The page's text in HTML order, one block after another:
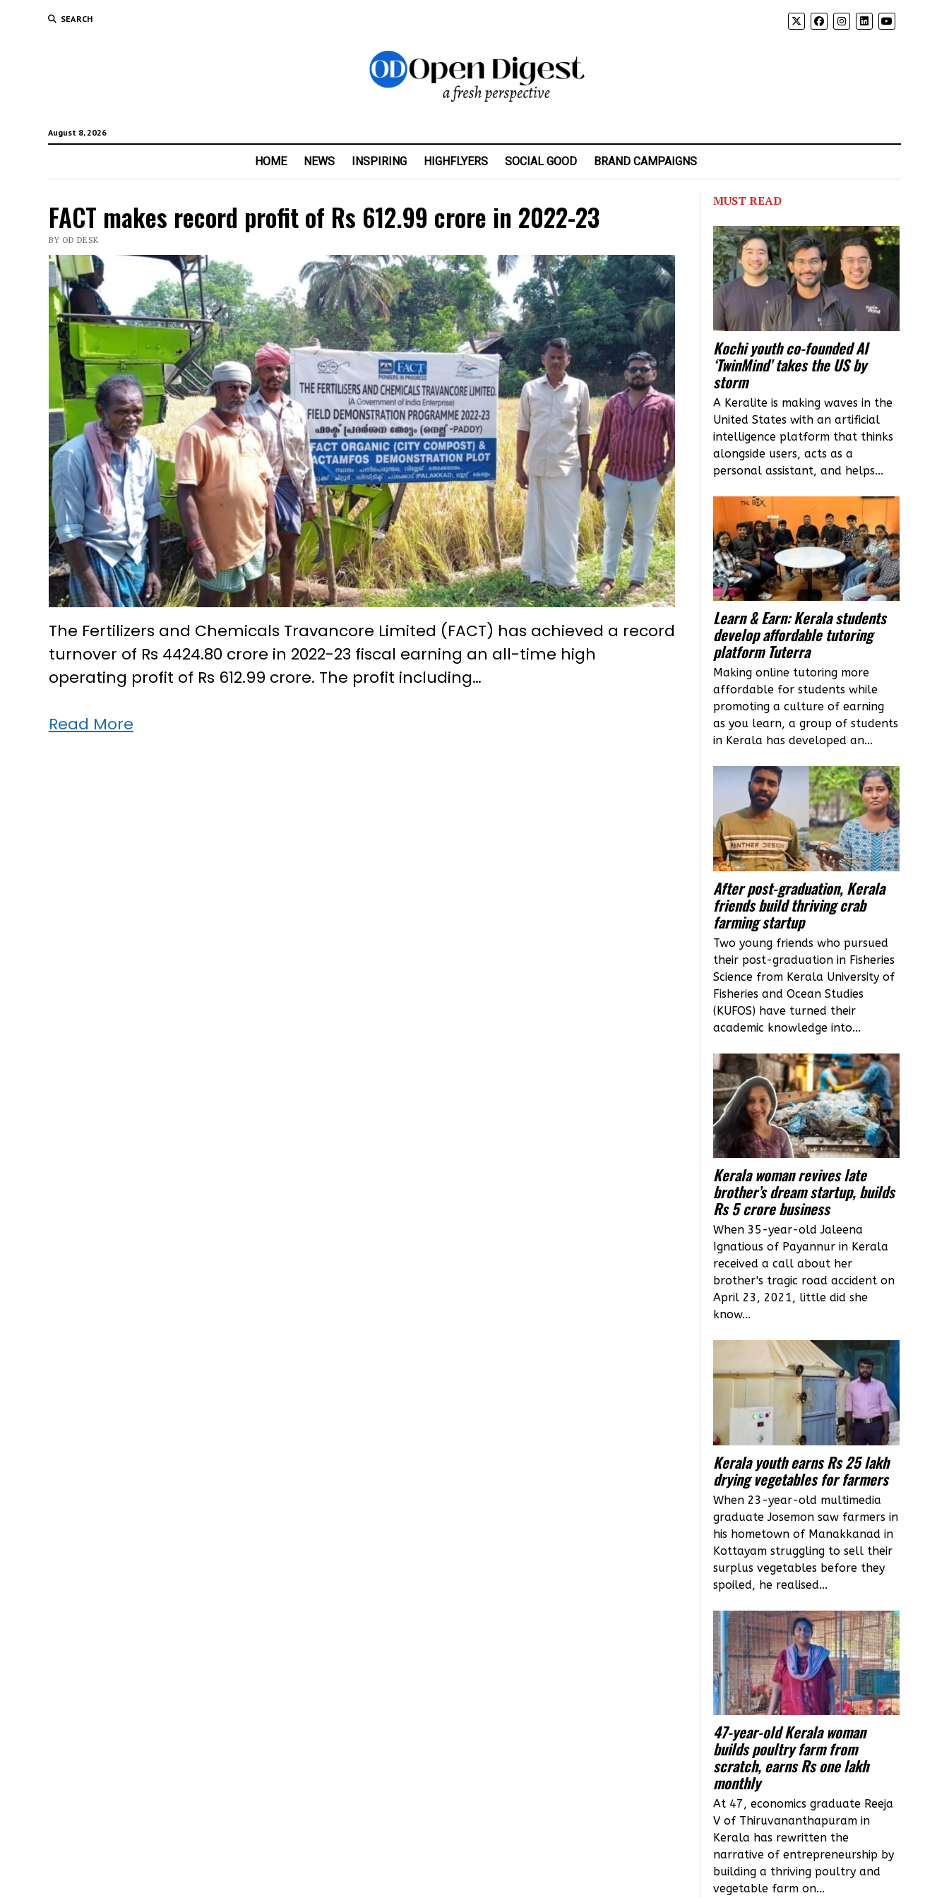
SEARCH
August 8, 2026
HOME NEWS INSPIRING HIGHFLYERS SOCIAL GOOD BRAND CAMPAIGNS
FACT makes record profit of Rs 612.99 crore in 2022-23
BY OD DESK
The Fertilizers and Chemicals Travancore Limited (FACT) has achieved a record
turnover of Rs 4424.80 crore in 2022-23 fiscal earning an all-time high
operating profit of Rs 612.99 crore. The profit including…
Read MoreFACT
MUST READ
Kochi youth co-founded AI
‘TwinMind’ takes the US by
storm
A Keralite is making waves in the
United States with an artificial
intelligence platform that thinks
alongside users, acts as a
personal assistant, and helps...
Learn & Earn: Kerala students
develop affordable tutoring
platform Tuterra
Making online tutoring more
affordable for students while
promoting a culture of earning
as you learn, a group of students
in Kerala has developed an...
After post-graduation, Kerala
friends build thriving crab
farming startup
Two young friends who pursued
their post-graduation in Fisheries
Science from Kerala University of
Fisheries and Ocean Studies
(KUFOS) have turned their
academic knowledge into...
Kerala woman revives late
brother’s dream startup, builds
Rs 5 crore business
When 35-year-old Jaleena
Ignatious of Payannur in Kerala
received a call about her
brother's tragic road accident on
April 23, 2021, little did she
know...
Kerala youth earns Rs 25 lakh
drying vegetables for farmers
When 23-year-old multimedia
graduate Josemon saw farmers in
his hometown of Manakkanad in
Kottayam struggling to sell their
surplus vegetables before they
spoiled, he realised...
47-year-old Kerala woman
builds poultry farm from
scratch, earns Rs one lakh
monthly
At 47, economics graduate Reeja
V of Thiruvananthapuram in
Kerala has rewritten the
narrative of entrepreneurship by
building a thriving poultry and
vegetable farm on...